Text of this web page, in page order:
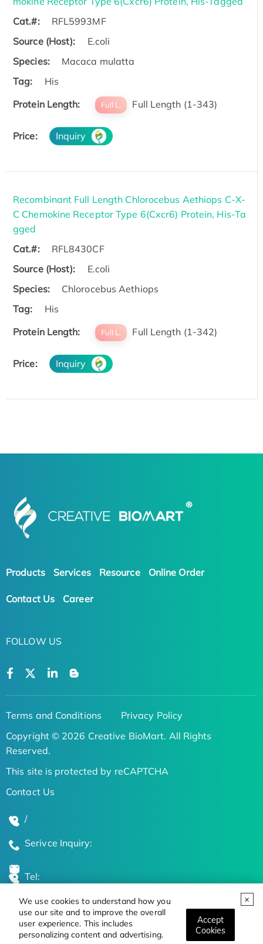
We use cookies to understand how you
use our site and to improve the overall
user experience. This includes
personalizing content and advertising.
Accept
Cookies
Cat.#:
RFL5993MF
Source (Host):
E.coli
Species:
Macaca mulatta
Tag:
His
Protein Length:
Full L. Full Length (1-343)
Price: Inquiry
Recombinant Full Length Chlorocebus Aethiops C-X-
C Chemokine Receptor Type 6(Cxcr6) Protein, His-Ta
gged
Cat.#:
RFL8430CF
Source (Host):
E.coli
Species:
Chlorocebus Aethiops
Tag:
His
Protein Length:
Full L. Full Length (1-342)
Price: Inquiry
Products Services Resource Online Order
Contact Us Career
FOLLOW US
Terms and Conditions
Privacy Policy
Copyright © 2026 Creative BioMart. All Rights
Reserved.
This site is protected by reCAPTCHA
Contact Us
/
Serivce Inquiry:
Tel:
Global Locations
Stay Updated on the Latest Bioscience Trends